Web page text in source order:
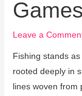
Games
Leave a
Fishing stands
rooted deeply in
lines woven from
From
to
Modern
Games